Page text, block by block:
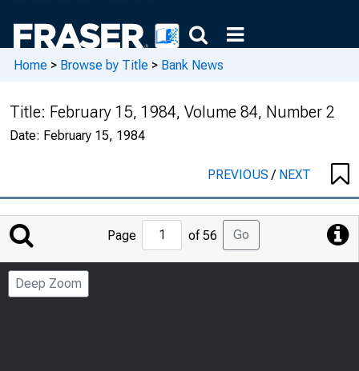
Home > Browse by Title > Bank News
Title: February 15, 1984, Volume 84, Number 2
Date: February 15, 1984
PREVIOUS/ NEXT
Jump
to
Page
Page of 56 Go
Deep Zoom